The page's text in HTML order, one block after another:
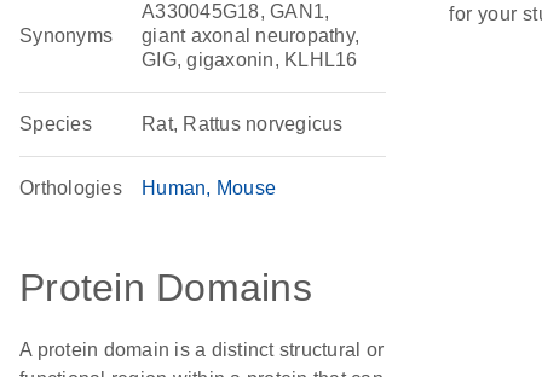
Synonyms
A330045G18, GAN1,
giant axonal neuropathy,
GIG, gigaxonin, KLHL16
Species Rat, Rattus norvegicus
Orthologies Human Mouse
Protein Domains
A protein domain is a distinct structural or
for your